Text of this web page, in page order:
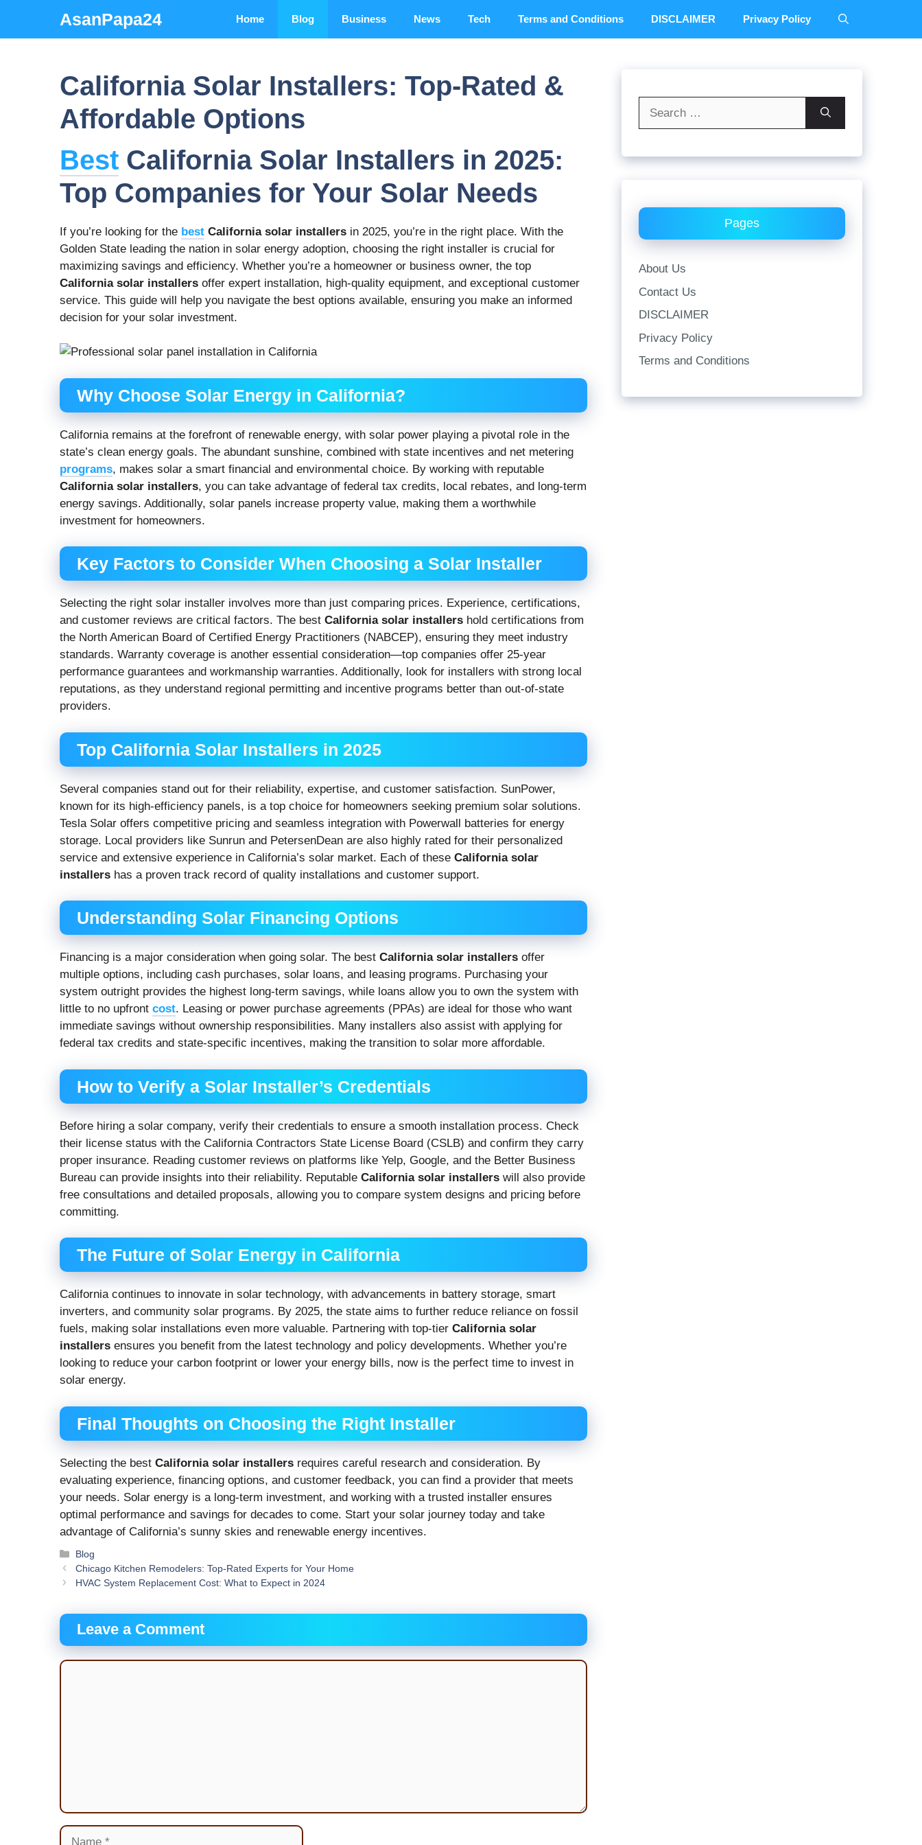
content
AsanPapa24 Home Blog Business News Tech Terms and Conditions DISCLAIMER Privacy Policy
California Solar Installers: Top-Rated &
Affordable Options
Best California Solar Installers in 2025:
Top Companies for Your Solar Needs
If you’re looking for the best California solar installers in 2025, you’re in the right place. With the
Golden State leading the nation in solar energy adoption, choosing the right installer is crucial for
maximizing savings and efficiency. Whether you’re a homeowner or business owner, the top
California solar installers offer expert installation, high-quality equipment, and exceptional customer
service. This guide will help you navigate the best options available, ensuring you make an informed
decision for your solar investment.
Why Choose Solar Energy in California?
California remains at the forefront of renewable energy, with solar power playing a pivotal role in the
state’s clean energy goals. The abundant sunshine, combined with state incentives and net metering
programs, makes solar a smart financial and environmental choice. By working with reputable
California solar installers, you can take advantage of federal tax credits, local rebates, and long-term
energy savings. Additionally, solar panels increase property value, making them a worthwhile
investment for homeowners.
Key Factors to Consider When Choosing a Solar Installer
Selecting the right solar installer involves more than just comparing prices. Experience, certifications,
and customer reviews are critical factors. The best California solar installers hold certifications from
the North American Board of Certified Energy Practitioners (NABCEP), ensuring they meet industry
standards. Warranty coverage is another essential consideration—top companies offer 25-year
performance guarantees and workmanship warranties. Additionally, look for installers with strong local
reputations, as they understand regional permitting and incentive programs better than out-of-state
providers.
Top California Solar Installers in 2025
Several companies stand out for their reliability, expertise, and customer satisfaction. SunPower,
known for its high-efficiency panels, is a top choice for homeowners seeking premium solar solutions.
Tesla Solar offers competitive pricing and seamless integration with Powerwall batteries for energy
storage. Local providers like Sunrun and PetersenDean are also highly rated for their personalized
service and extensive experience in California’s solar market. Each of these California solar
installers has a proven track record of quality installations and customer support.
Understanding Solar Financing Options
Financing is a major consideration when going solar. The best California solar installers offer
multiple options, including cash purchases, solar loans, and leasing programs. Purchasing your
system outright provides the highest long-term savings, while loans allow you to own the system with
little to no upfront cost. Leasing or power purchase agreements (PPAs) are ideal for those who want
immediate savings without ownership responsibilities. Many installers also assist with applying for
federal tax credits and state-specific incentives, making the transition to solar more affordable.
How to Verify a Solar Installer’s Credentials
Before hiring a solar company, verify their credentials to ensure a smooth installation process. Check
their license status with the California Contractors State License Board (CSLB) and confirm they carry
proper insurance. Reading customer reviews on platforms like Yelp, Google, and the Better Business
Bureau can provide insights into their reliability. Reputable California solar installers will also provide
free consultations and detailed proposals, allowing you to compare system designs and pricing before
committing.
The Future of Solar Energy in California
California continues to innovate in solar technology, with advancements in battery storage, smart
inverters, and community solar programs. By 2025, the state aims to further reduce reliance on fossil
fuels, making solar installations even more valuable. Partnering with top-tier California solar
installers ensures you benefit from the latest technology and policy developments. Whether you’re
looking to reduce your carbon footprint or lower your energy bills, now is the perfect time to invest in
solar energy.
Final Thoughts on Choosing the Right Installer
Selecting the best California solar installers requires careful research and consideration. By
evaluating experience, financing options, and customer feedback, you can find a provider that meets
your needs. Solar energy is a long-term investment, and working with a trusted installer ensures
optimal performance and savings for decades to come. Start your solar journey today and take
advantage of California’s sunny skies and renewable energy incentives.
Categories
Blog
Chicago Kitchen Remodelers: Top-Rated Experts for Your Home
HVAC System Replacement Cost: What to Expect in 2024
Leave a Comment
Comment
Name
Pages
About Us
Contact Us
DISCLAIMER
Privacy Policy
Terms and Conditions